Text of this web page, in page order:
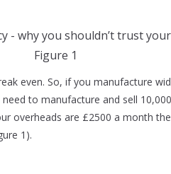
Figure 1
even. So, if you manufacture
to manufacture and sell
overheads are £2500 a month
1).